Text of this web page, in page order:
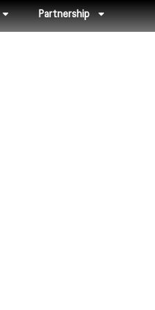
Partnership